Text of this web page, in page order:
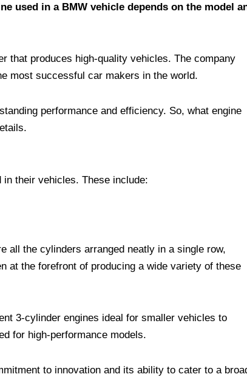
used in a BMW vehicle depends on the model
that produces high-quality vehicles. The company
most successful car makers in the world.
performance and efficiency. So, what engine
their vehicles. These include:
all the cylinders arranged neatly in a single row,
at the forefront of producing a wide variety of these
3-cylinder engines ideal for smaller vehicles to
for high-performance models.
to innovation and its ability to cater to a